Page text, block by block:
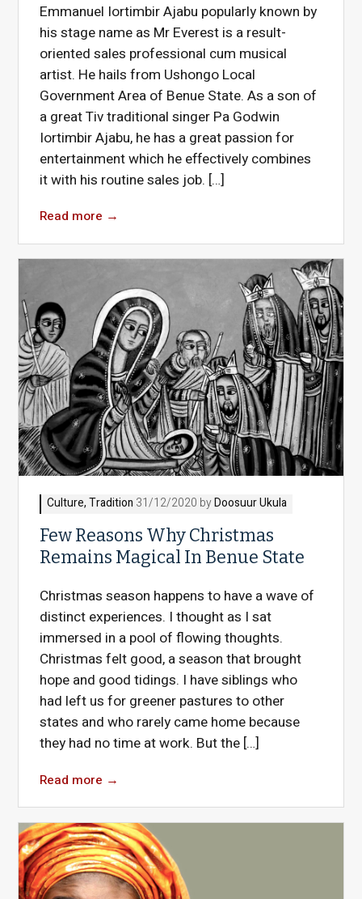
Emmanuel Iortimbir Ajabu popularly known by
his stage name as Mr Everest is a result-
oriented sales professional cum musical
artist. He hails from Ushongo Local
Government Area of Benue State. As a son of
a great Tiv traditional singer Pa Godwin
Iortimbir Ajabu, he has a great passion for
entertainment which he effectively combines
it with his routine sales job. […]
Read more →
Culture,Tradition 31/12/2020 byDoosuur Ukula
Few Reasons Why Christmas
Remains Magical In Benue State
Christmas season happens to have a wave of
distinct experiences. I thought as I sat
immersed in a pool of flowing thoughts.
Christmas felt good, a season that brought
hope and good tidings. I have siblings who
had left us for greener pastures to other
states and who rarely came home because
they had no time at work. But the […]
Read more →